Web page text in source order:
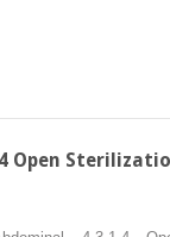
Open